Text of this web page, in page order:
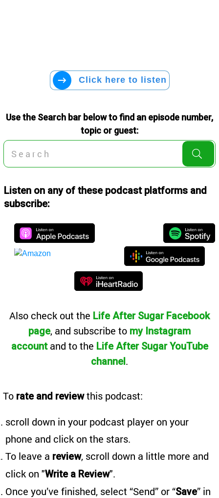
Click here to listen
Use the Search bar below to find an episode number,
topic or guest:
Listen on any of these podcast platforms and
subscribe:
Also check out the Life After Sugar Facebook
page, and subscribe to my Instagram
account and to the Life After Sugar YouTube
channel.
To rate and reviewthis podcast:
scroll down in your podcast player on your
phone and click on the stars.
To leave a review, scroll down a little more and
click on "Write a Review".
Once you’ve finished, select “Send” or “Save” in